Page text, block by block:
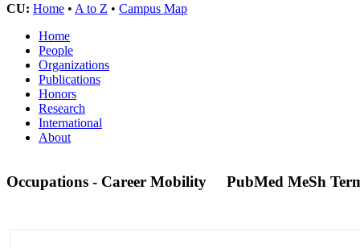
CU: Home • A to Z • Campus Map
Home
People
Organizations
Publications
Honors
Research
International
About
Occupations - Career Mobility PubMed MeSh